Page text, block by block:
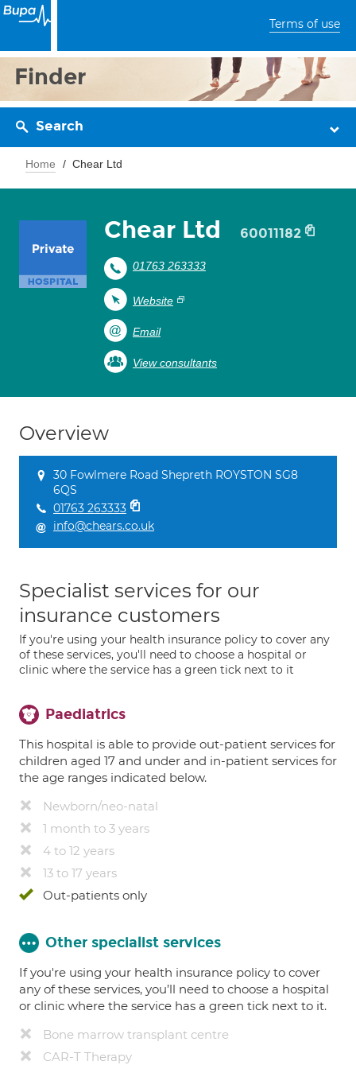
Terms of use
Finder
Search
Home Chear Ltd
Chear Ltd 60011182
01763 263333
Website
Email
View consultants
Overview
30 Fowlmere Road Shepreth ROYSTON SG8
6QS
01763 263333
info@chears.co.uk
Specialist services for our
insurance customers
If you're using your health insurance policy to cover any
of these services, you'll need to choose a hospital or
clinic where the service has a green tick next to it
Paediatrics
This hospital is able to provide out-patient services for
children aged 17 and under and in-patient services for
the age ranges indicated below.
Newborn/neo-natal
1 month to 3 years
4 to 12 years
13 to 17 years
Out-patients only
Other specialist services
If you're using your health insurance policy to cover
any of these services, you’ll need to choose a hospital
or clinic where the service has a green tick next to it.
Bone marrow transplant centre
CAR-T Therapy